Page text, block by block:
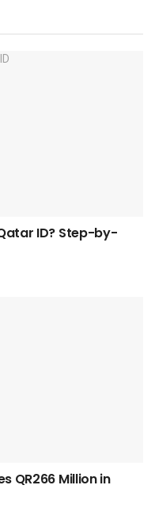
ID​? Step-by-
QR266 Million in